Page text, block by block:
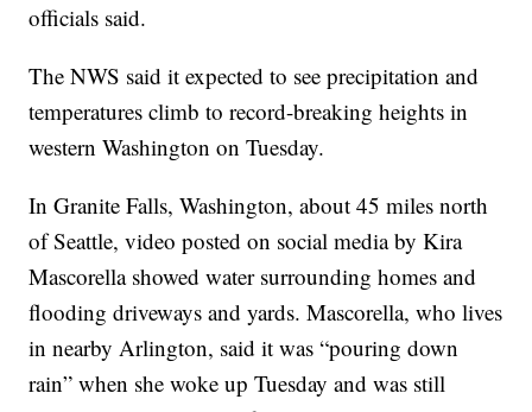
officials said.
The NWS said it expected to see precipitation and
temperatures climb to record-breaking heights in
western Washington on Tuesday.
In Granite Falls, Washington, about 45 miles north
of Seattle, video posted on social media by Kira
Mascorella showed water surrounding homes and
flooding driveways and yards. Mascorella, who lives
in nearby Arlington, said it was “pouring down
rain” when she woke up Tuesday and was still